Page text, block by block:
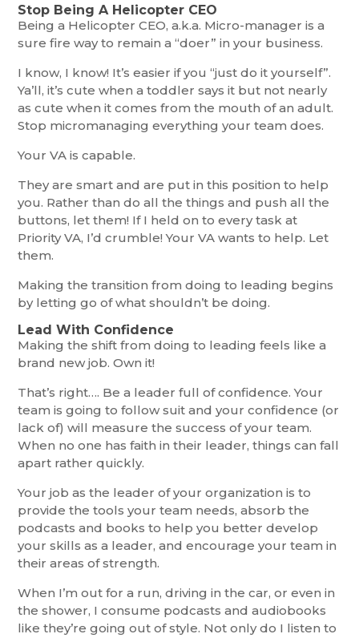
Stop Being A Helicopter CEO
Being a Helicopter CEO, a.k.a. Micro-manager is a
sure fire way to remain a “doer” in your business.
I know, I know! It’s easier if you “just do it yourself”.
Ya’ll, it’s cute when a toddler says it but not nearly
as cute when it comes from the mouth of an adult.
Stop micromanaging everything your team does.
Your VA is capable.
They are smart and are put in this position to help
you. Rather than do all the things and push all the
buttons, let them! If I held on to every task at
Priority VA, I’d crumble! Your VA wants to help. Let
them.
Making the transition from doing to leading begins
by letting go of what shouldn’t be doing.
Lead With Confidence
Making the shift from doing to leading feels like a
brand new job. Own it!
That’s right…. Be a leader full of confidence. Your
team is going to follow suit and your confidence (or
lack of) will measure the success of your team.
When no one has faith in their leader, things can fall
apart rather quickly.
Your job as the leader of your organization is to
provide the tools your team needs, absorb the
podcasts and books to help you better develop
your skills as a leader, and encourage your team in
their areas of strength.
When I’m out for a run, driving in the car, or even in
the shower, I consume podcasts and audiobooks
like they’re going out of style. Not only do I listen to